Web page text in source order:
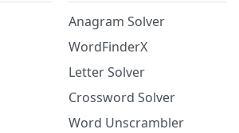
Anagram Solver
WordFinderX
Letter Solver
Crossword Solver
Word Unscrambler